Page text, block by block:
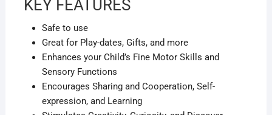
KEY FEATURES
Safe to use
Great for Play-dates, Gifts, and more
Enhances your Child’s Fine Motor Skills and
Sensory Functions
Encourages Sharing and Cooperation, Self-
expression, and Learning